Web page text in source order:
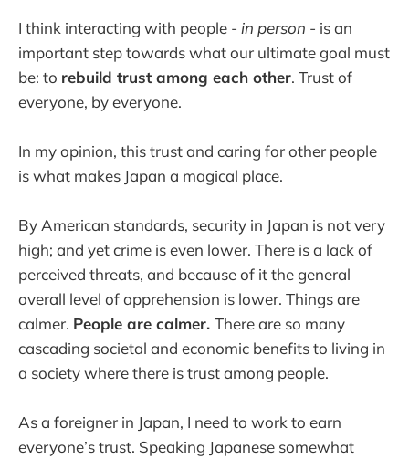
I think interacting with people - in person - is an
important step towards what our ultimate goal must
be: to rebuild trust among each other. Trust of
everyone, by everyone.
In my opinion, this trust and caring for other people
is what makes Japan a magical place.
By American standards, security in Japan is not very
high; and yet crime is even lower. There is a lack of
perceived threats, and because of it the general
overall level of apprehension is lower. Things are
calmer. People are calmer. There are so many
cascading societal and economic benefits to living in
a society where there is trust among people.
As a foreigner in Japan, I need to work to earn
everyone’s trust. Speaking Japanese somewhat